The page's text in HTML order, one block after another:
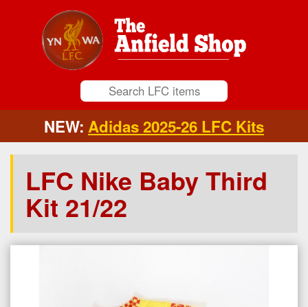
NEW: Adidas 2025-26 LFC Kits
LFC Nike Baby Third
Kit 21/22